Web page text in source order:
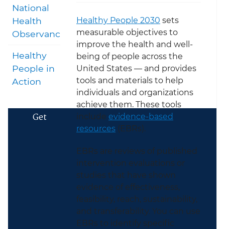
Healthy People 2030 sets
measurable objectives to
improve the health and well-
being of people across the
United States — and provides
tools and materials to help
individuals and organizations
achieve them. These tools
include evidence-based
resources (EBRs).
EBRs are reviews of published
intervention evaluations or
studies that have shown
evidence of effectiveness,
feasibility, reach, sustainability,
and transferability. You can use
EBRs to identify specific
National
Health
Observances
Healthy
People in
Action
Get